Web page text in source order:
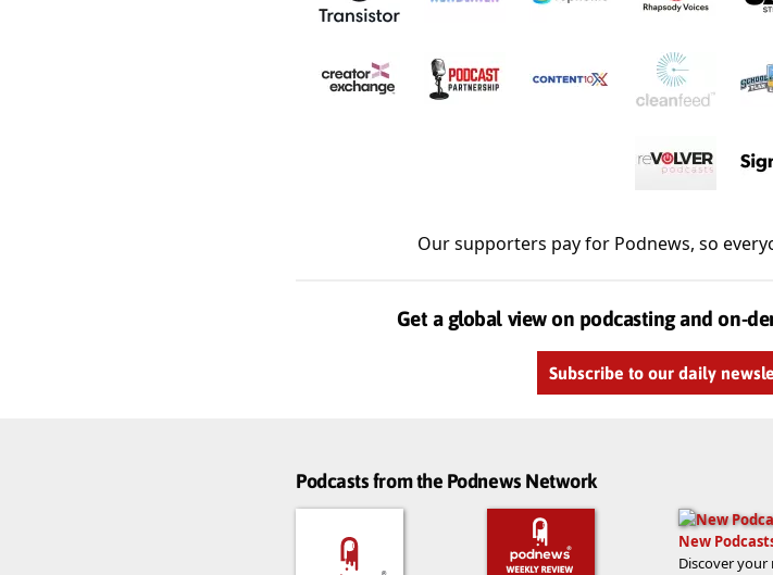
Our supporters pay for Podnews, so
Get a global view on podcasting and on-
Subscribe to our daily
Podcasts from the Podnews Network
New
Discover